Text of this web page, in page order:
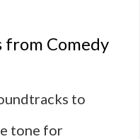
from Comedy
to
tone for